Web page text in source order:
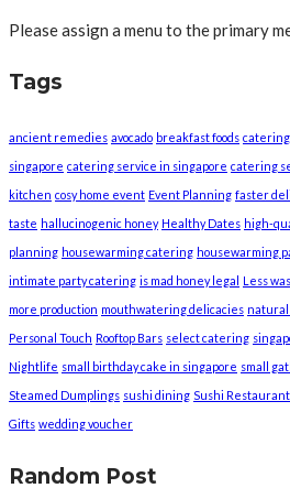
Please assign a menu to the primary
Tags
ancient remedies avocado breakfast foods catering
singapore catering service in singapore catering
kitchen cosy home event Event Planning faster
taste hallucinogenic honey Healthy Dates high-
planning housewarming catering housewarming
intimate party catering is mad honey legal Less
more production mouthwatering delicacies natural
Personal Touch Rooftop Bars select catering
Nightlife small birthday cake in singapore small
Steamed Dumplings sushi dining Sushi
Gifts wedding voucher
Random Post